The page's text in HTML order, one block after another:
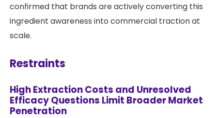
confirmed that brands are actively converting this
ingredient awareness into commercial traction at
scale.
Restraints
High Extraction Costs and Unresolved
Efficacy Questions Limit Broader Market
Penetration